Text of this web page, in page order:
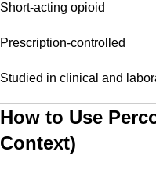
Short-acting opioid
Prescription-controlled
Studied in clinical and
How to Use
Context)